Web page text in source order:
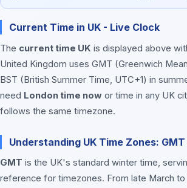
Current Time in UK - Live Clock
The current time UK is displayed above
United Kingdom uses GMT (Greenwich
BST (British Summer Time, UTC+1) in
need London time now or time in any UK
follows the same timezone.
Understanding UK Time Zones:
GMT is the UK's standard winter time,
reference for timezones. From late March